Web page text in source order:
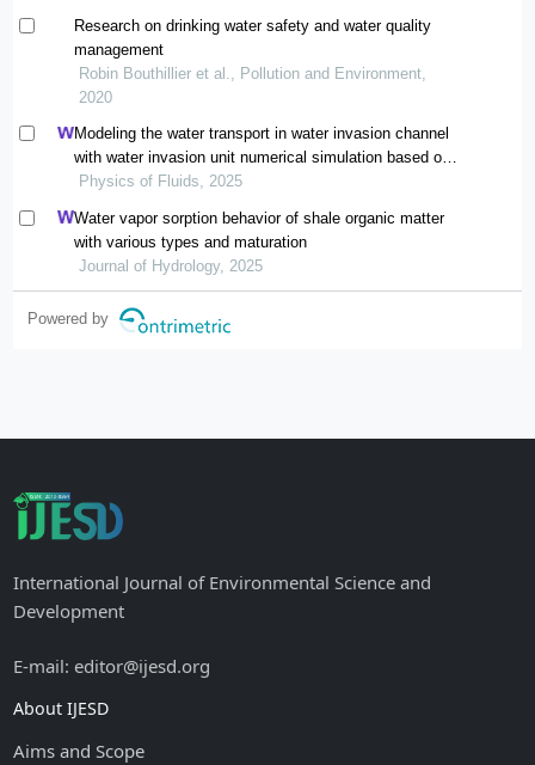
Research on drinking water safety and water quality
management
Robin Bouthillier et al., Pollution and Environment,
2020
Modeling the water transport in water invasion channel
with water invasion unit numerical simulation based on
intelligent proxies
Physics of Fluids, 2025
Water vapor sorption behavior of shale organic matter
with various types and maturation
Journal of Hydrology, 2025
Powered by
International Journal of Environmental Science and
Development
E-mail: editor@ijesd.org
About IJESD
Aims and Scope